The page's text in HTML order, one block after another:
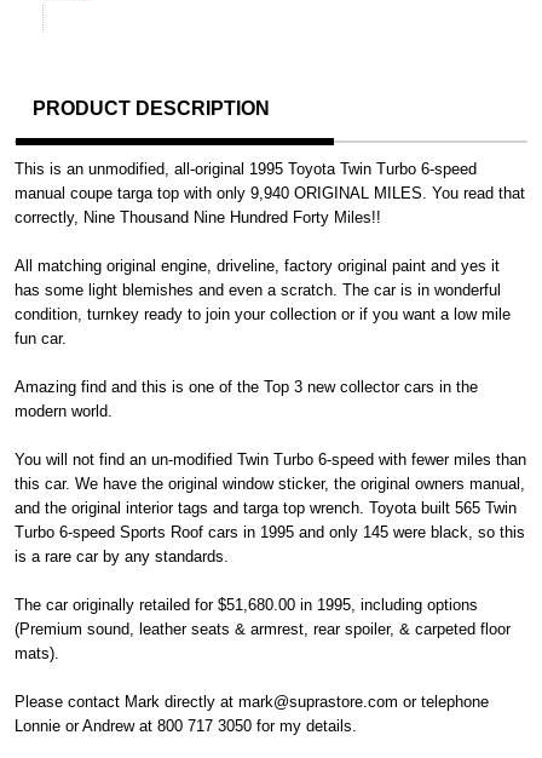
PRODUCT DESCRIPTION
This is an unmodified, all-original 1995 Toyota Twin Turbo 6-speed
manual coupe targa top with only 9,940 ORIGINAL MILES. You read that
correctly, Nine Thousand Nine Hundred Forty Miles!!
All matching original engine, driveline, factory original paint and yes it
has some light blemishes and even a scratch. The car is in wonderful
condition, turnkey ready to join your collection or if you want a low mile
fun car.
Amazing find and this is one of the Top 3 new collector cars in the
modern world.
You will not find an un-modified Twin Turbo 6-speed with fewer miles than
this car. We have the original window sticker, the original owners manual,
and the original interior tags and targa top wrench. Toyota built 565 Twin
Turbo 6-speed Sports Roof cars in 1995 and only 145 were black, so this
is a rare car by any standards.
The car originally retailed for $51,680.00 in 1995, including options
(Premium sound, leather seats & armrest, rear spoiler, & carpeted floor
mats).
Please contact Mark directly at mark@suprastore.com or telephone
Lonnie or Andrew at 800 717 3050 for my details.